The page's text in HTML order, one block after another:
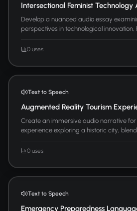
Intersectional Feminist Technology
Develop a nuanced audio essay
perspectives in technological innovation,
0 uses
Text to Speech
Augmented Reality Tourism
Create an immersive audio narrative for
experience exploring a historic city,
0 uses
Text to Speech
Emergency Preparedness